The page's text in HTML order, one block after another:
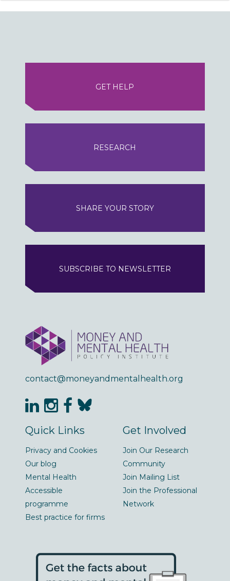
GET HELP
RESEARCH
SHARE YOUR STORY
SUBSCRIBE TO NEWSLETTER
contact@moneyandmentalhealth.org
Quick Links
Privacy and Cookies
Our blog
Mental Health
Accessible
programme
Best practice for firms
Get Involved
Join Our Research
Community
Join Mailing List
Join the Professional
Network